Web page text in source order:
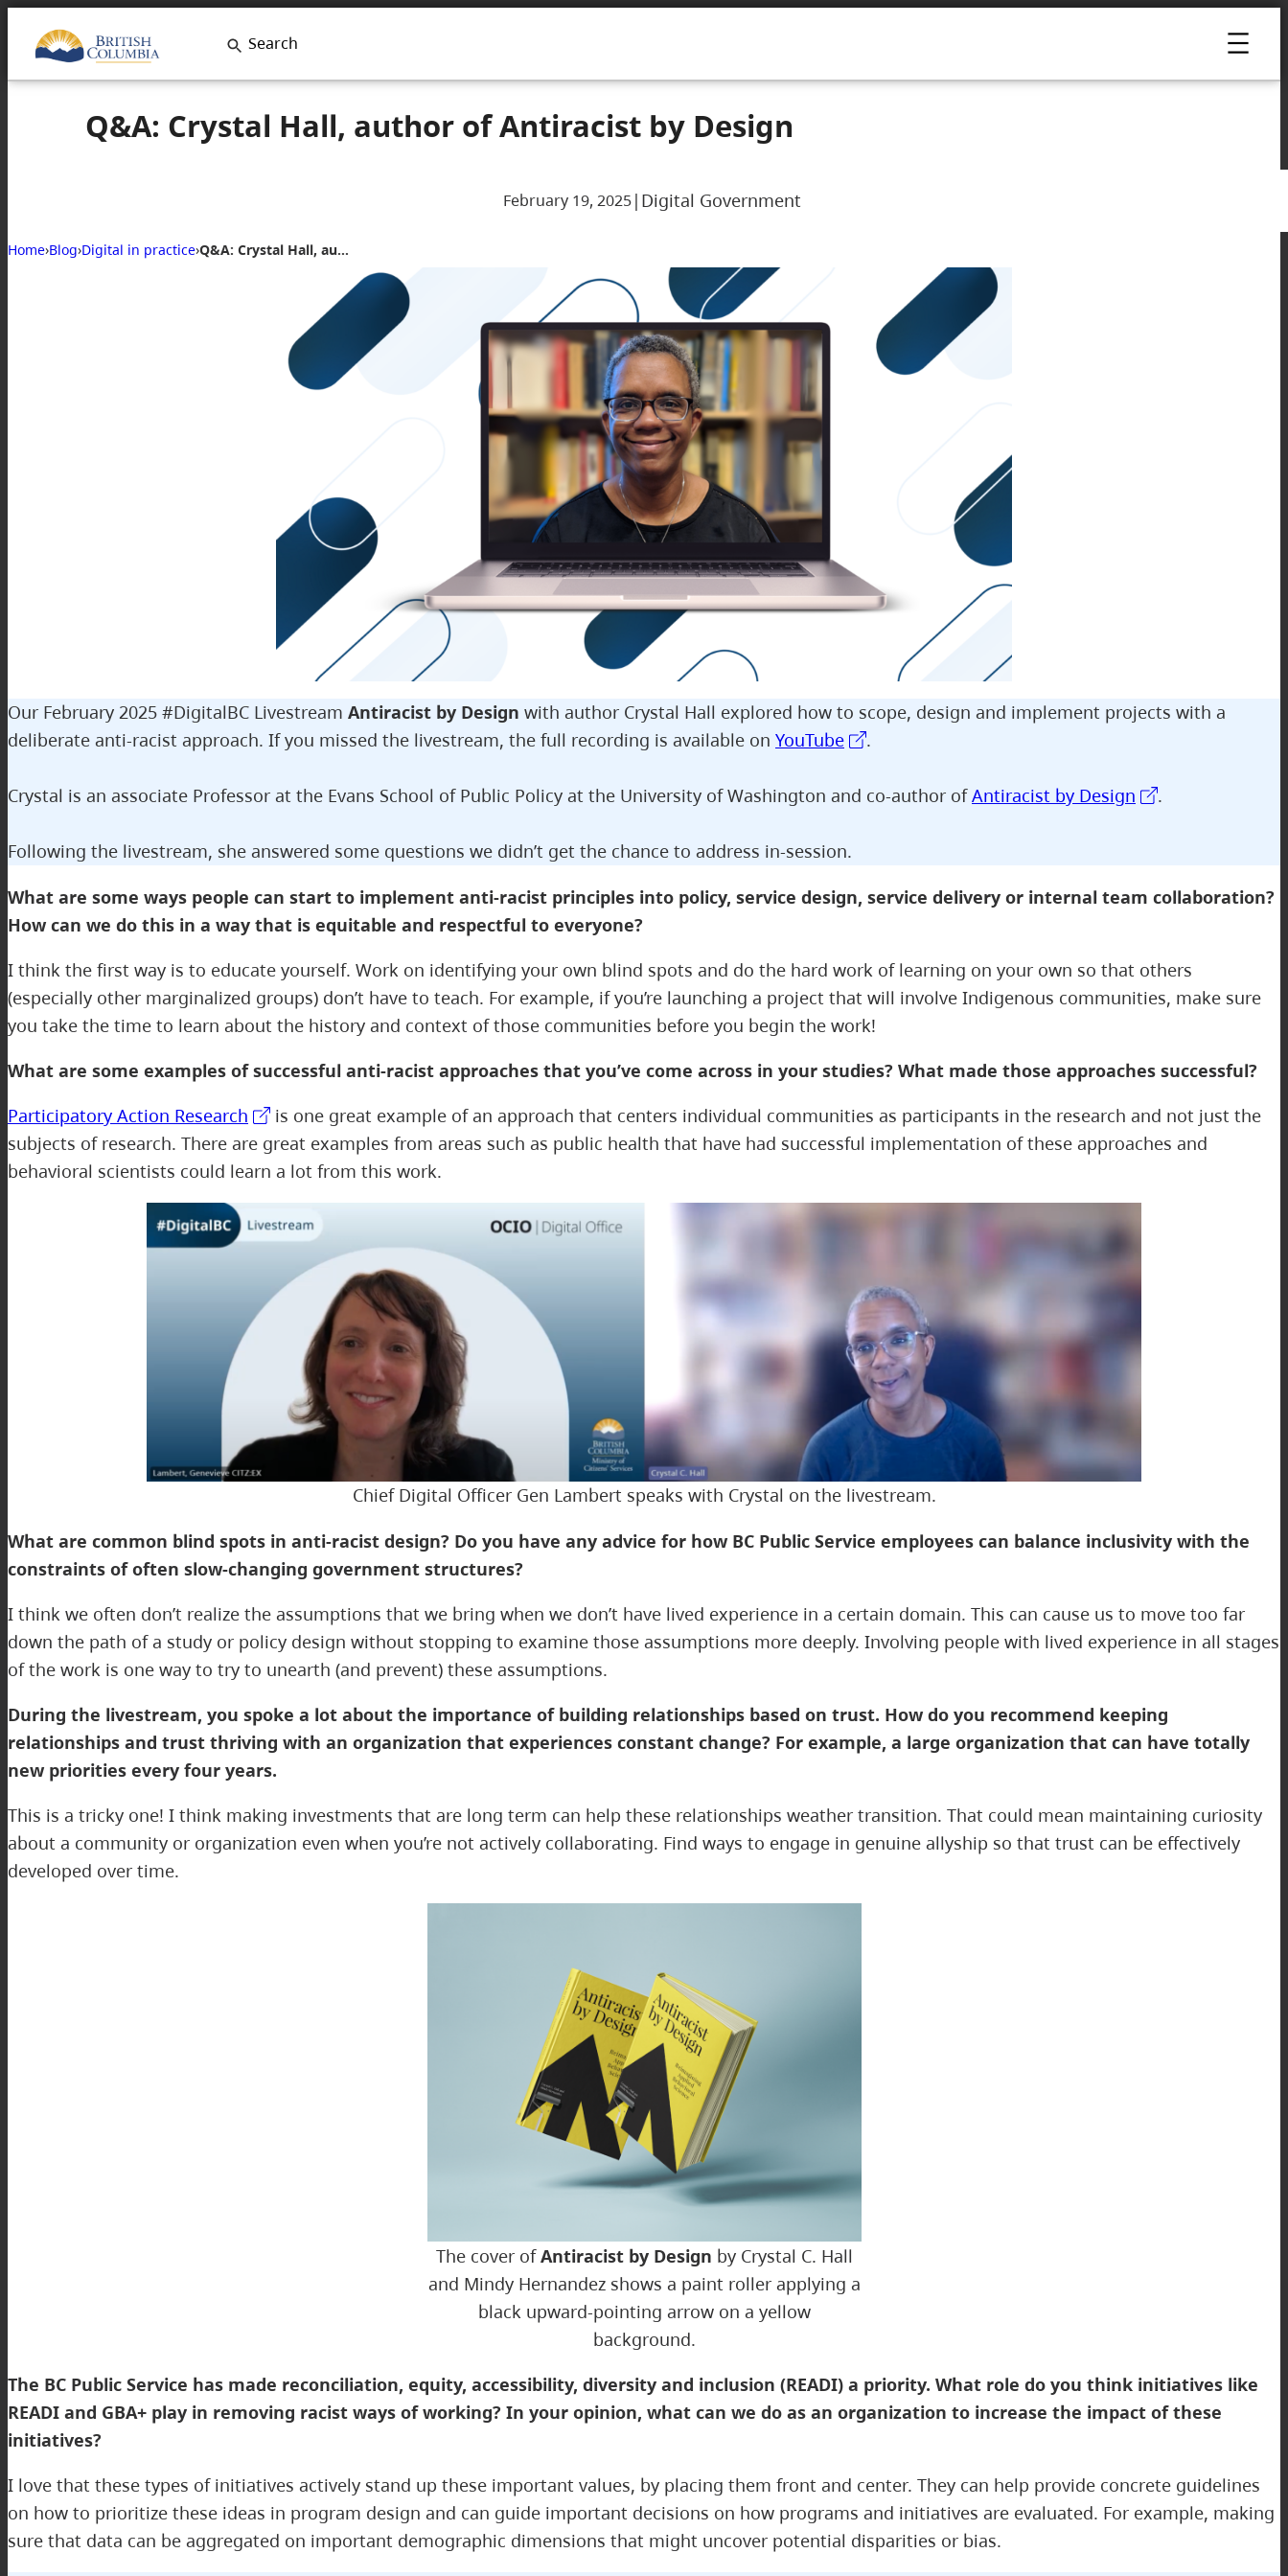
Search
Q&A: Crystal Hall, author of Antiracist by Design
February 19, 2025| Digital Government
Home›Blog›Digital in practice› Q&A: Crystal Hall, author of Antiracist by Design
Our February 2025 #DigitalBC Livestream Antiracist by Design with author Crystal Hall explored how to scope, design and implement projects with a
deliberate anti-racist approach. If you missed the livestream, the full recording is available on YouTube .
Crystal is an associate Professor at the Evans School of Public Policy at the University of Washington and co-author ofAntiracist by Design .
Following the livestream, she answered some questions we didn’t get the chance to address in-session.
What are some ways people can start to implement anti-racist principles into policy, service design, service delivery or internal team collaboration?
How can we do this in a way that is equitable and respectful to everyone?
I think the first way is to educate yourself. Work on identifying your own blind spots and do the hard work of learning on your own so that others
(especially other marginalized groups) don’t have to teach. For example, if you’re launching a project that will involve Indigenous communities, make sure
you take the time to learn about the history and context of those communities before you begin the work!
What are some examples of successful anti-racist approaches that you’ve come across in your studies? What made those approaches successful?
Participatory Action Research
is one great example of an approach that centers individual communities as participants in the research and not just the
subjects of research. There are great examples from areas such as public health that have had successful implementation of these approaches and
behavioral scientists could learn a lot from this work.
Chief Digital Officer Gen Lambert speaks with Crystal on the livestream.
What are common blind spots in anti-racist design? Do you have any advice for how BC Public Service employees can balance inclusivity with the
constraints of often slow-changing government structures?
I think we often don’t realize the assumptions that we bring when we don’t have lived experience in a certain domain. This can cause us to move too far
down the path of a study or policy design without stopping to examine those assumptions more deeply. Involving people with lived experience in all stages
of the work is one way to try to unearth (and prevent) these assumptions.
During the livestream, you spoke a lot about the importance of building relationships based on trust. How do you recommend keeping
relationships and trust thriving with an organization that experiences constant change? For example, a large organization that can have totally
new priorities every four years.
This is a tricky one! I think making investments that are long term can help these relationships weather transition. That could mean maintaining curiosity
about a community or organization even when you’re not actively collaborating. Find ways to engage in genuine allyship so that trust can be effectively
developed over time.
The cover ofAntiracist by Design by Crystal C. Hall
and Mindy Hernandez shows a paint roller applying a
black upward-pointing arrow on a yellow
background.
The BC Public Service has made reconciliation, equity, accessibility, diversity and inclusion (READI) a priority. What role do you think initiatives like
READI and GBA+ play in removing racist ways of working? In your opinion, what can we do as an organization to increase the impact of these
initiatives?
I love that these types of initiatives actively stand up these important values, by placing them front and center. They can help provide concrete guidelines
on how to prioritize these ideas in program design and can guide important decisions on how programs and initiatives are evaluated. For example, making
sure that data can be aggregated on important demographic dimensions that might uncover potential disparities or bias.